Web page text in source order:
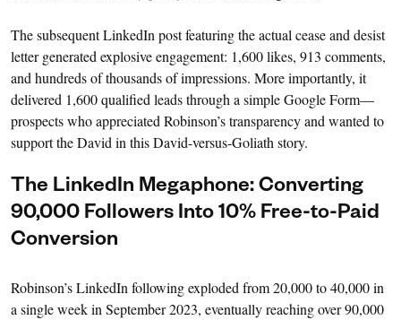
The subsequent LinkedIn post featuring the actual cease and desist
letter generated explosive engagement: 1,600 likes, 913 comments,
and hundreds of thousands of impressions. More importantly, it
delivered 1,600 qualified leads through a simple Google Form—
prospects who appreciated Robinson’s transparency and wanted to
support the David in this David-versus-Goliath story.
The LinkedIn Megaphone: Converting
90,000 Followers Into 10% Free-to-Paid
Conversion
Robinson’s LinkedIn following exploded from 20,000 to 40,000 in
a single week in September 2023, eventually reaching over 90,000